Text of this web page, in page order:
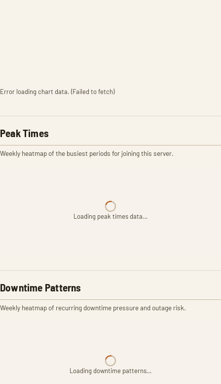
Error loading chart data. (Failed to fetch)
Peak Times
Weekly heatmap of the busiest periods for joining this server.
Loading peak times data…
Downtime Patterns
Weekly heatmap of recurring downtime pressure and outage risk.
Loading downtime patterns…